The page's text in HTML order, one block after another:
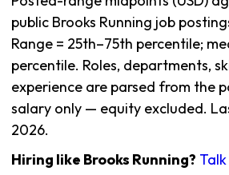
public Brooks Running job
Range = 25th–75th percentile;
percentile. Roles, departments,
experience are parsed from the
salary only — equity excluded.
2026.
Hiring like Brooks Running?